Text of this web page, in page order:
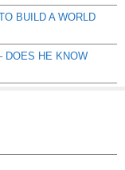
BUILD A WORLD
DOES HE KNOW